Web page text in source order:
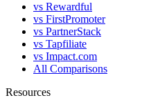
vs Rewardful
vs FirstPromoter
vs PartnerStack
vs Tapfiliate
vs Impact.com
All Comparisons
Resources